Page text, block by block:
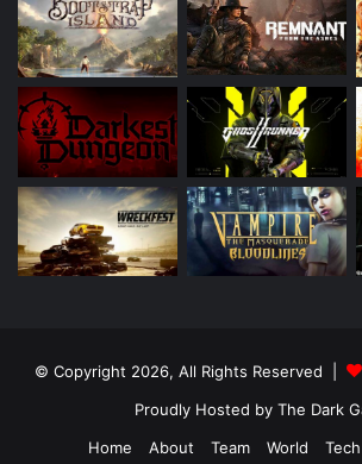
© Copyright 2026, All Rights Reserved |
Proudly Hosted by The Dark
Home
About Team World Tech